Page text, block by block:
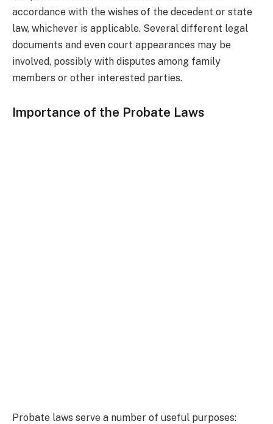
accordance with the wishes of the decedent or state
law, whichever is applicable. Several different legal
documents and even court appearances may be
involved, possibly with disputes among family
members or other interested parties.
Importance of the Probate Laws
Probate laws serve a number of useful purposes: